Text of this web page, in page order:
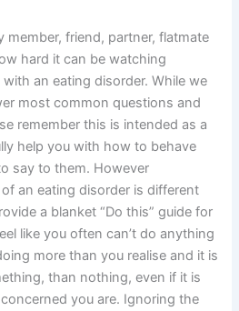
member, friend, partner, flatmate
hard it can be watching
an eating disorder. While we
most common questions and
remember this is intended as a
help you with how to behave
say to them. However
an eating disorder is different
a blanket “Do this” guide for
like you often can’t do anything
more than you realise and it is
than nothing, even if it is
you are. Ignoring the